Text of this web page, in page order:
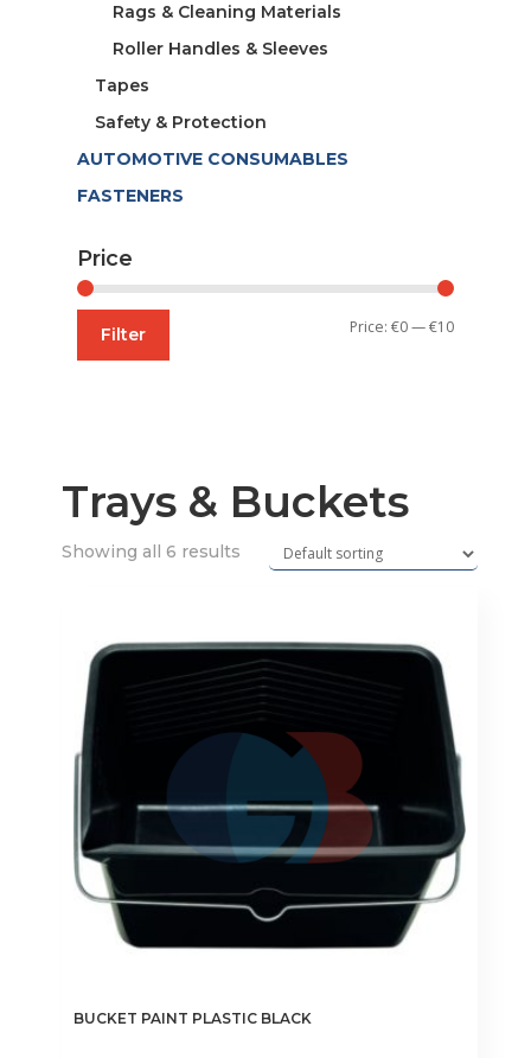
Trays & Buckets
Showing all 6 results
BUCKET PAINT PLASTIC BLACK
Rags & Cleaning Materials
Roller Handles & Sleeves
Tapes
Safety & Protection
AUTOMOTIVE CONSUMABLES
FASTENERS
Price
Min
Max
Filter Price:€0—€10